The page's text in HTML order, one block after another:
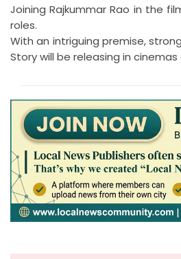
Joining Rajkummar Rao in the
roles.
With an intriguing premise,
Story will be releasing in cinemas